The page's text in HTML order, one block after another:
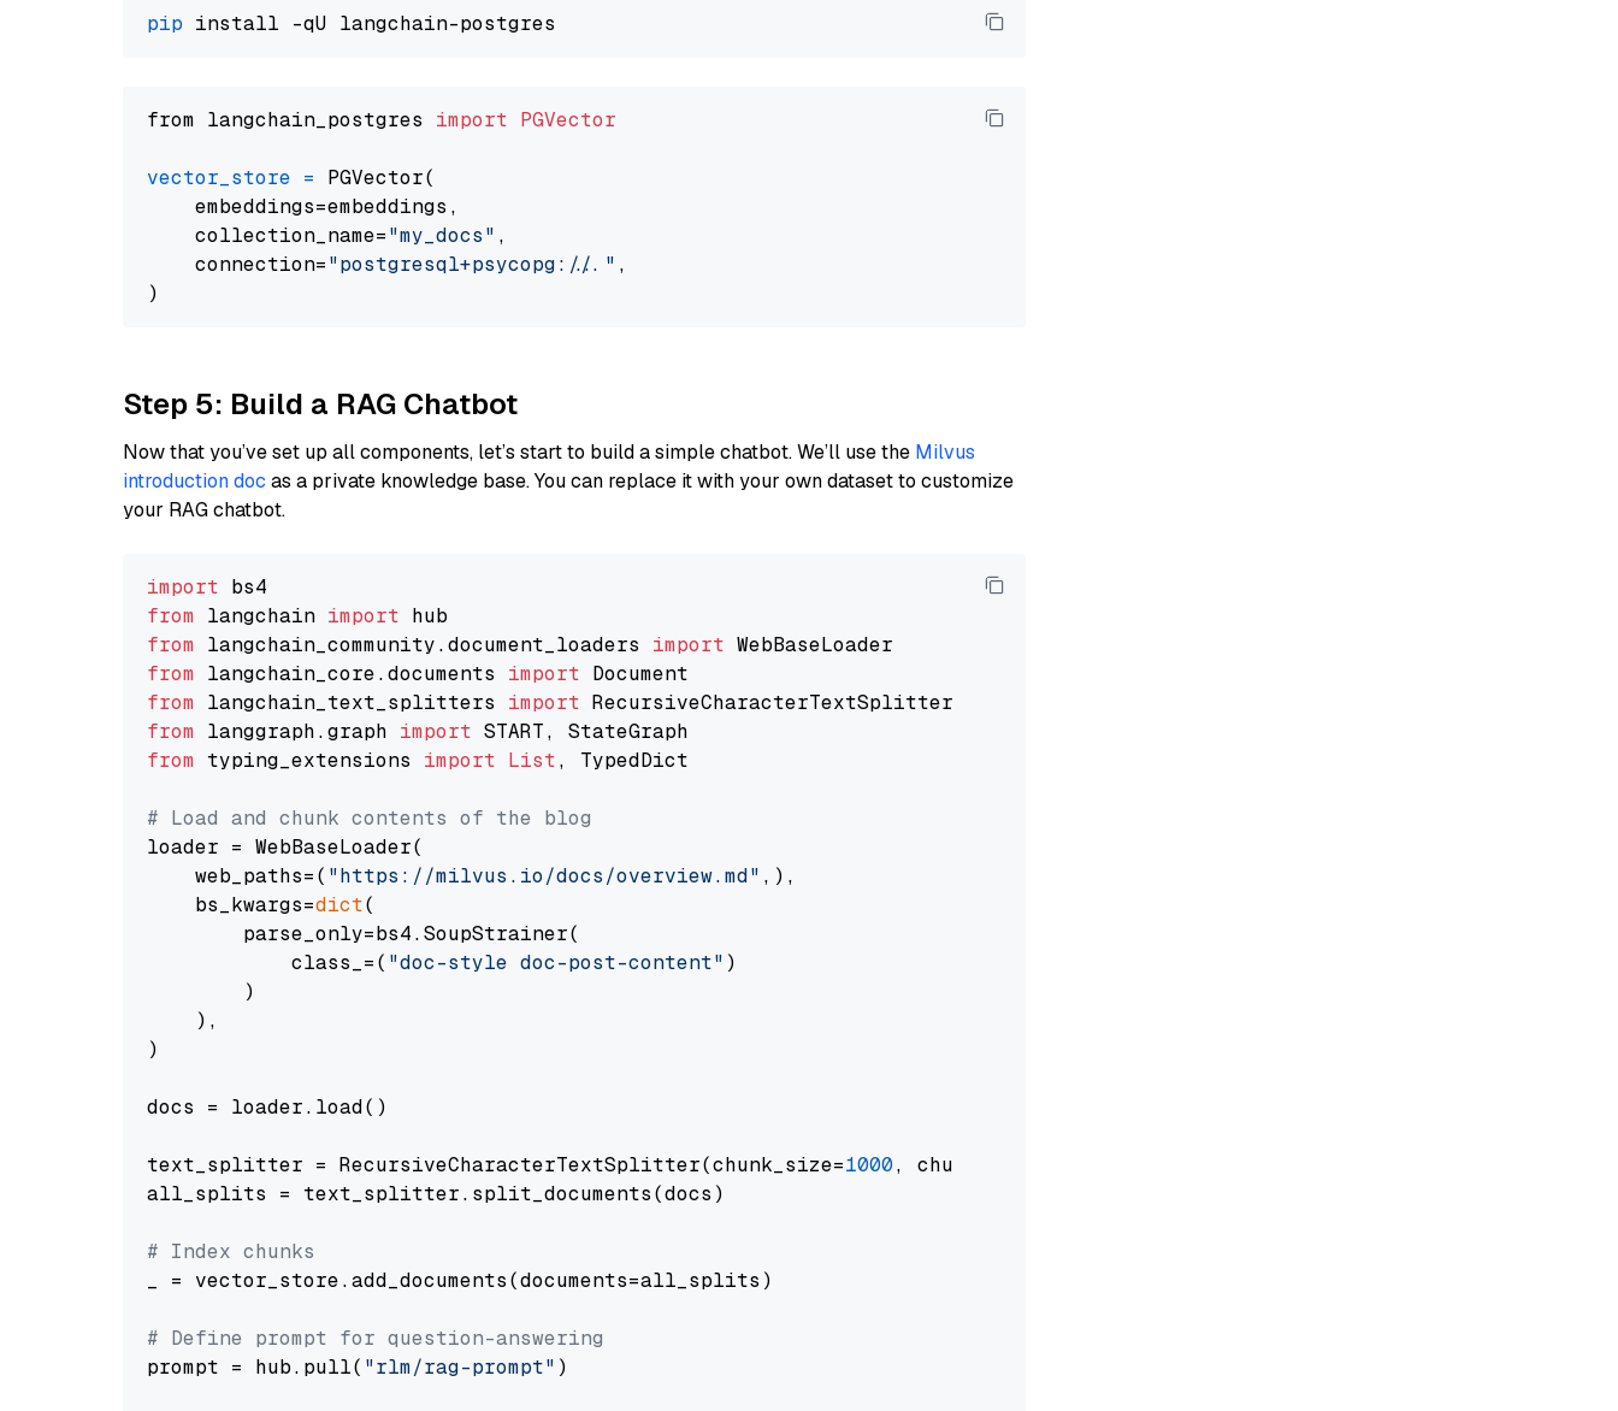
pip
from langchain_postgres import PGVector
vector_store = PGVector(
    embeddings=embeddings,
    collection_name=
"my_docs" ,
    connection=
"postgresql+psycopg://..." ,
Step 5: Build a RAG Chatbot
Now that you’ve set up all components, let’s start to build a simple chatbot. We’ll use the Milvus
introduction doc as a private knowledge base. You can replace it with your own dataset to customize
your RAG chatbot.
import
from langchain import
from langchain_community.document_loaders import
from langchain_core.documents import
from langchain_text_splitters import
from langgraph.graph import
from typing_extensions import List, TypedDict
# Load and chunk contents of the blog
loader = WebBaseLoader(
    web_paths=(
"https://milvus.io/docs/overview.md" ,),
    bs_kwargs=
dict(
        parse_only=bs4.SoupStrainer(
            class_=(
"doc-style doc-post-content" )
        )
    ),
)
docs = loader.load()
text_splitter = RecursiveCharacterTextSplitter(chunk_size=1000, chunk_overlap=
all_splits = text_splitter.split_documents(docs)
# Index chunks
_ = vector_store.add_documents(documents=all_splits)
# Define prompt for question-answering
prompt = hub.pull( "rlm/rag-prompt" )